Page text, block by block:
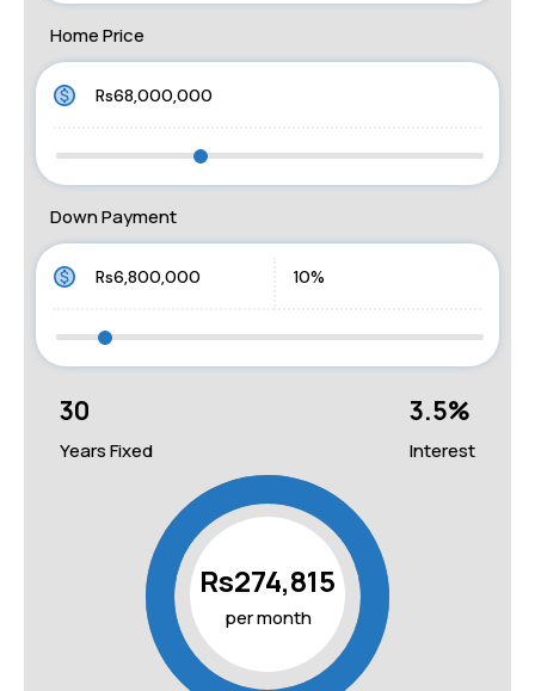
Home Price
Down Payment
30
Years Fixed
3.5%
Interest
Rs274,815
per month